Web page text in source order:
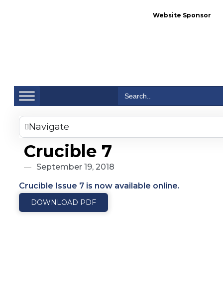
Website Sponsor
for:
Navigate
Crucible 7
September 19, 2018
Crucible Issue 7 is now available online.
DOWNLOAD PDF